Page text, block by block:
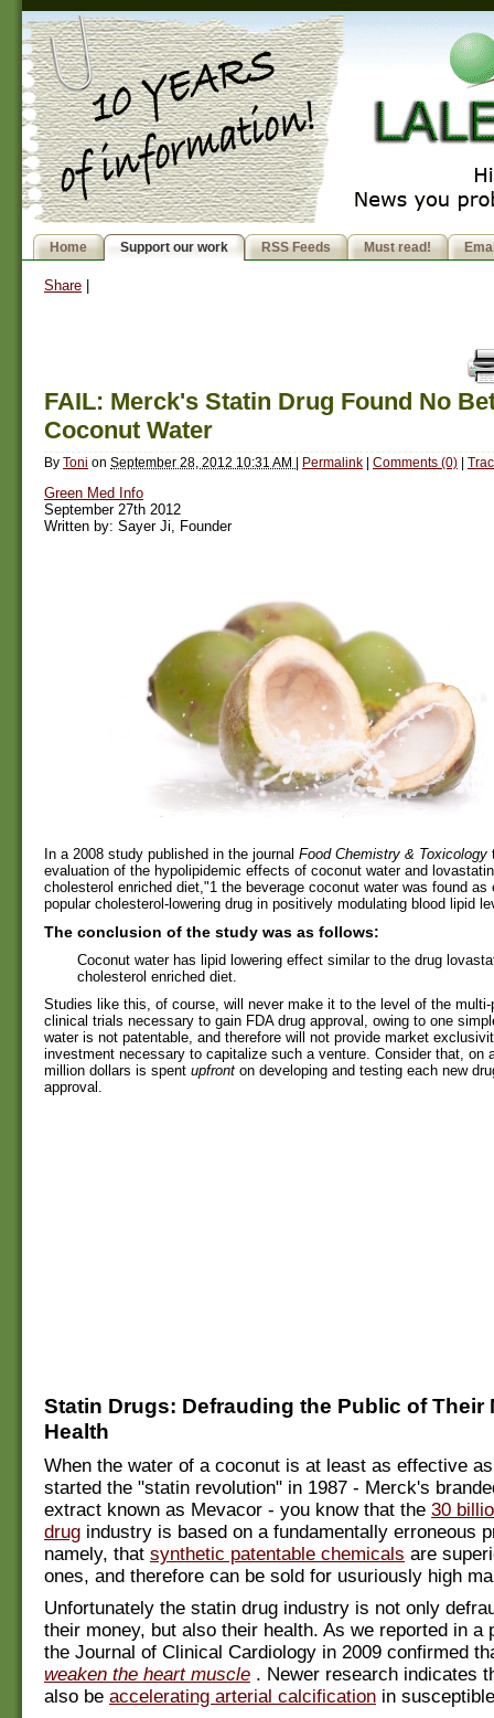
Home Support our work RSS Feeds Must read!
Share
FAIL: Merck's Statin Drug Found No
Coconut Water
By Toni on September 28, 2012 10:31 AM | Permalink | Comments (0) |
Green Med Info
September 27th 2012
Written by: Sayer Ji, Founder
In a 2008 study published in the journal Food Chemistry & Toxicology
evaluation of the hypolipidemic effects of coconut water and
cholesterol enriched diet,"1 the beverage coconut water was found
popular cholesterol-lowering drug in positively modulating blood lipid
The conclusion of the study was as follows:
Coconut water has lipid lowering effect similar to the drug
cholesterol enriched diet.
Studies like this, of course, will never make it to the level of the multi-
clinical trials necessary to gain FDA drug approval, owing to one
water is not patentable, and therefore will not provide market
investment necessary to capitalize such a venture. Consider that, on
million dollars is spent upfront on developing and testing each new
approval.
Statin Drugs: Defrauding the Public of Their
Health
When the water of a coconut is at least as effective
started the "statin revolution" in 1987 - Merck's
extract known as Mevacor - you know that the 30
drug industry is based on a fundamentally erroneous
namely, that synthetic patentable chemicals are
ones, and therefore can be sold for usuriously high
Unfortunately the statin drug industry is not only
their money, but also their health. As we reported in a
the Journal of Clinical Cardiology in 2009 confirmed
weaken the heart muscle . Newer research indicates
also be accelerating arterial calcification in